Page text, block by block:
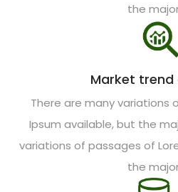
the
Market trend
There are many variations
Ipsum available, but the
variations of passages of
the